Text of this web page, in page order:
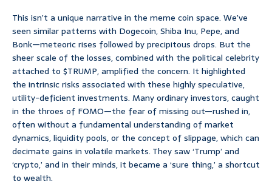
This isn’t a unique narrative in the meme coin space. We’ve
seen similar patterns with Dogecoin, Shiba Inu, Pepe, and
Bonk—meteoric rises followed by precipitous drops. But the
sheer scale of the losses, combined with the political celebrity
attached to $TRUMP, amplified the concern. It highlighted
the intrinsic risks associated with these highly speculative,
utility-deficient investments. Many ordinary investors, caught
in the throes of FOMO—the fear of missing out—rushed in,
often without a fundamental understanding of market
dynamics, liquidity pools, or the concept of slippage, which can
decimate gains in volatile markets. They saw ‘Trump’ and
‘crypto,’ and in their minds, it became a ‘sure thing,’ a shortcut
to wealth.